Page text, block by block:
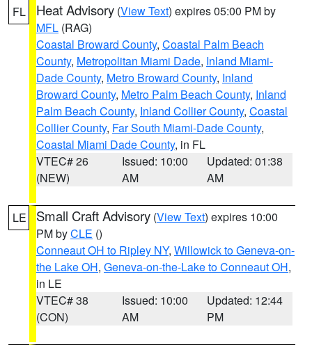
FL Heat Advisory (View Text) expires 05:00 PM by
MFL (RAG)
Coastal Broward County, Coastal Palm Beach
County, Metropolitan Miami Dade, Inland Miami-
Dade County, Metro Broward County, Inland
Broward County, Metro Palm Beach County, Inland
Palm Beach County, Inland Collier County, Coastal
Collier County, Far South Miami-Dade County,
Coastal Miami Dade County, in FL
VTEC# 26
(NEW)
Issued: 10:00
AM
Updated: 01:38
AM
LE Small Craft Advisory (View Text) expires 10:00
PM byCLE ()
Conneaut OH to Ripley NY, Willowick to Geneva-on-
the Lake OH, Geneva-on-the-Lake to Conneaut OH,
in LE
VTEC# 38
(CON)
Issued: 10:00
AM
Updated: 12:44
PM